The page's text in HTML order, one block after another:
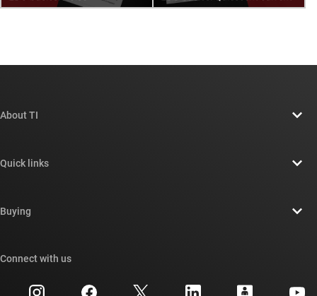
About TI
Newsroom
Quick links
Cross-reference search
Customer support center
Buying
Connect with us